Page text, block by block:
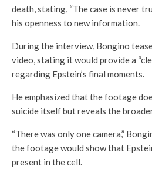
death, stating, “The case is never
his openness to new information.
During the interview, Bongino
video, stating it would provide a
regarding Epstein’s final moments.
He emphasized that the footage
suicide itself but reveals the
“There was only one camera,”
the footage would show that
present in the cell.